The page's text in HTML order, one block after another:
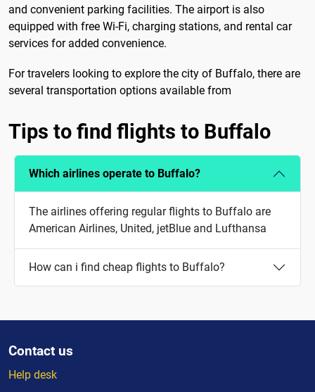
and convenient parking facilities. The airport is also
equipped with free Wi-Fi, charging stations, and rental car
services for added convenience.
For travelers looking to explore the city of Buffalo, there are
several transportation options available from
Tips to find flights to Buffalo
Which airlines operate to Buffalo?
The airlines offering regular flights to Buffalo are
American Airlines, United, jetBlue and Lufthansa
How can i find cheap flights to Buffalo?
Contact us
Help desk